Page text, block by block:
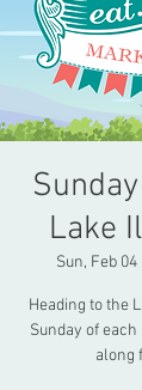
Lake
Sun, Feb 04
Heading to the
Sunday of
along